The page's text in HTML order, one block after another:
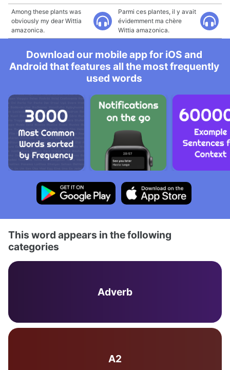
Among these plants was
obviously my dear Wittia
amazonica.
Parmi ces plantes, il y avait
évidemment ma chère
Wittia amazonica.
Download our mobile app for iOS and
Android that features all the most frequently
used words
This word appears in the following
categories
Adverb
A2